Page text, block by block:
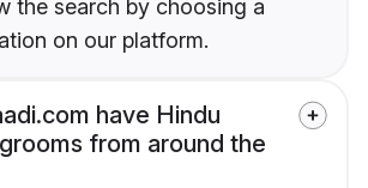
the search by choosing a
on our platform.
have Hindu
from around the